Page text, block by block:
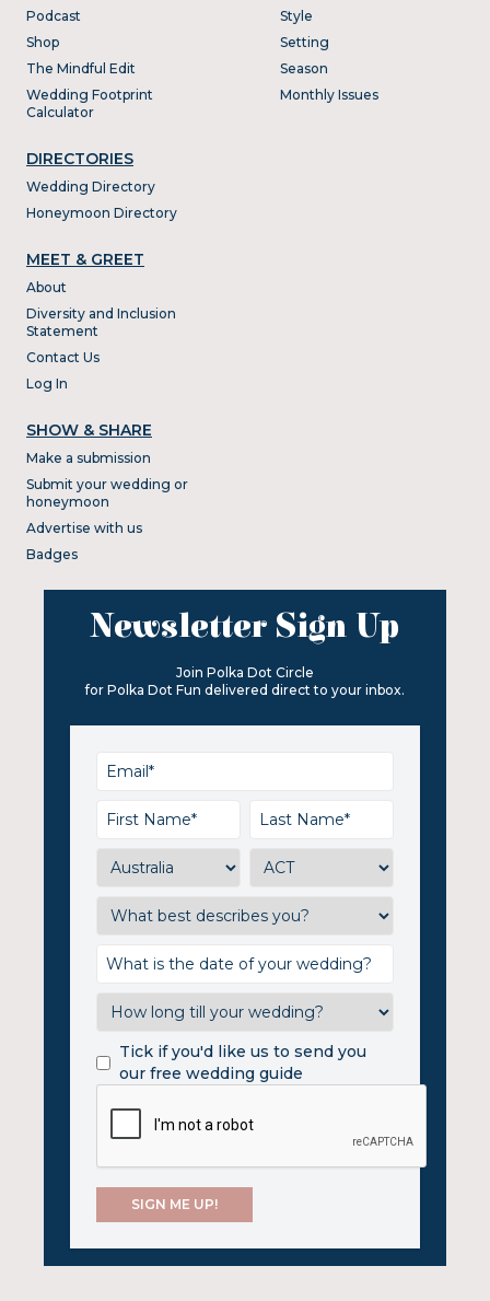
Podcast
Shop
The Mindful Edit
Wedding Footprint
Calculator
DIRECTORIES
Wedding Directory
Honeymoon Directory
Style
Setting
Season
Monthly Issues
MEET & GREET
About
Diversity and Inclusion
Statement
Contact Us
Log In
SHOW & SHARE
Make a submission
Submit your wedding or
honeymoon
Advertise with us
Badges
Newsletter Sign Up
Join Polka Dot Circle
for Polka Dot Fun delivered direct to your inbox.
Tick if you'd like us to send you
our free wedding guide